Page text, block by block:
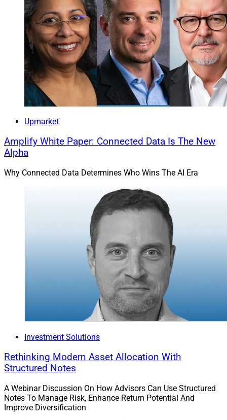
Upmarket
Amplify White Paper: Connected Data Is The New
Alpha
Why Connected Data Determines Who Wins The AI Era
Investment Solutions
Rethinking Modern Asset Allocation With
Structured Notes
A Webinar Discussion On How Advisors Can Use Structured
Notes To Manage Risk, Enhance Return Potential And
Improve Diversification